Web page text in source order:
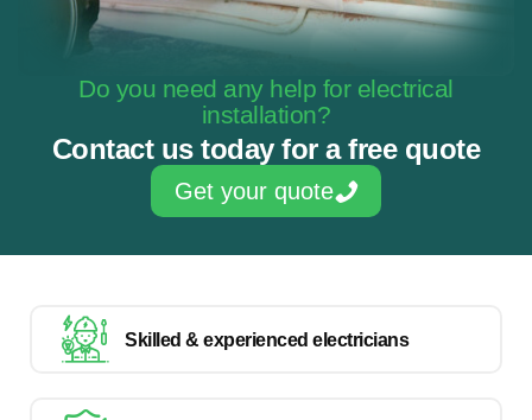
Do you need any help for electrical
installation?
Contact us today for a free quote
Get your quote
Skilled & experienced electricians